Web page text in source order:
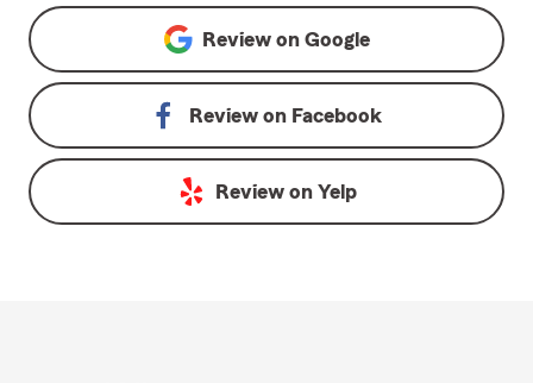
Review on Google
Review on Facebook
Review on Yelp